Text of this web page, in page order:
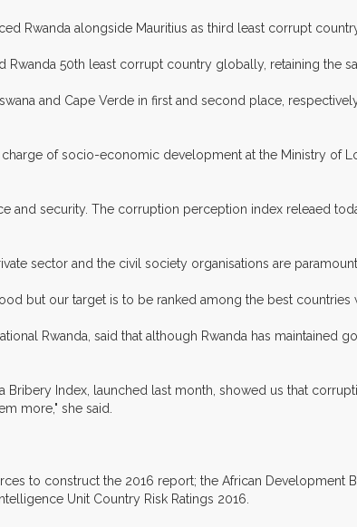
Rwanda alongside Mauritius as third least corrupt
50th least corrupt country globally, retaining the
and Cape Verde in first and second place,
of socio-economic development at the Ministry of
and security. The corruption perception index releaed
sector and the civil society organisations are
but our target is to be ranked among the best countries
Rwanda, said that although Rwanda has maintained
Index, launched last month, showed us that
more," she said.
to construct the 2016 report; the African Development
Unit Country Risk Ratings 2016.